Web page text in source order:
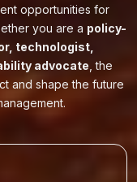
opportunities for
you are a policy-
technologist,
advocate , the
and shape the future